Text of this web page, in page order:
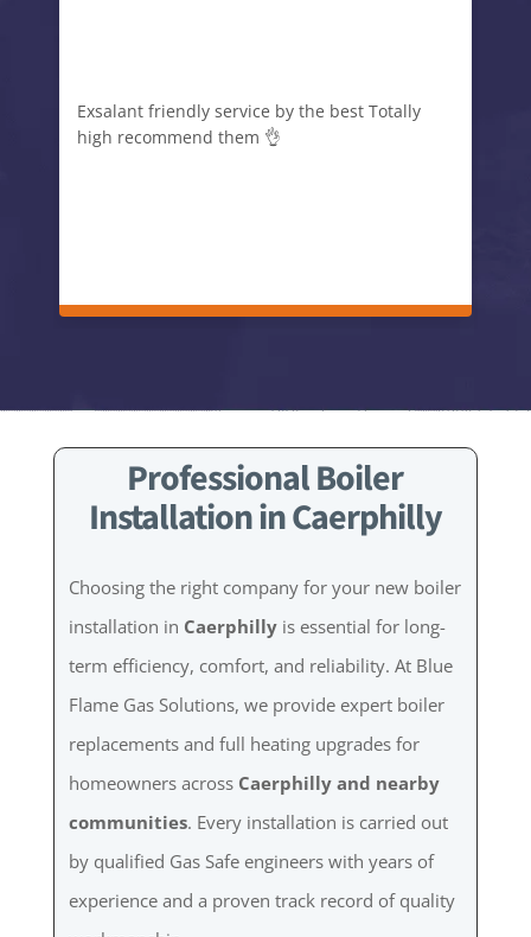
Exsalant friendly service by the best Totally
high recommend them 👌
Professional Boiler
Installation in Caerphilly
Choosing the right company for your new boiler
installation in Caerphillyis essential for long-
term efficiency, comfort, and reliability. At Blue
Flame Gas Solutions, we provide expert boiler
replacements and full heating upgrades for
homeowners across Caerphilly and nearby
communities. Every installation is carried out
by qualified Gas Safe engineers with years of
experience and a proven track record of quality